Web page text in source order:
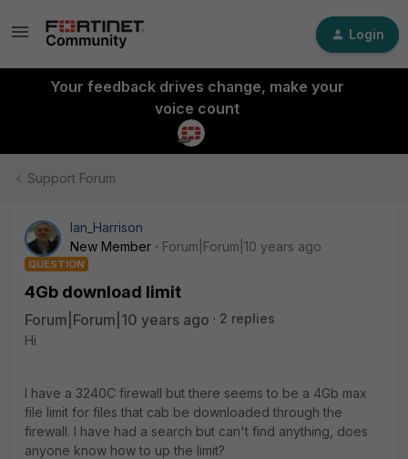
Login
Your feedback drives change, make your
voice count
Support Forum
Ian_Harrison
New Member
Forum|Forum|10 years ago
QUESTION
4Gb download limit
Forum|Forum|10 years ago
2 replies
Hi
I have a 3240C firewall but there seems to be a 4Gb max
file limit for files that cab be downloaded through the
firewall. I have had a search but can't find anything, does
anyone know how to up the limit?